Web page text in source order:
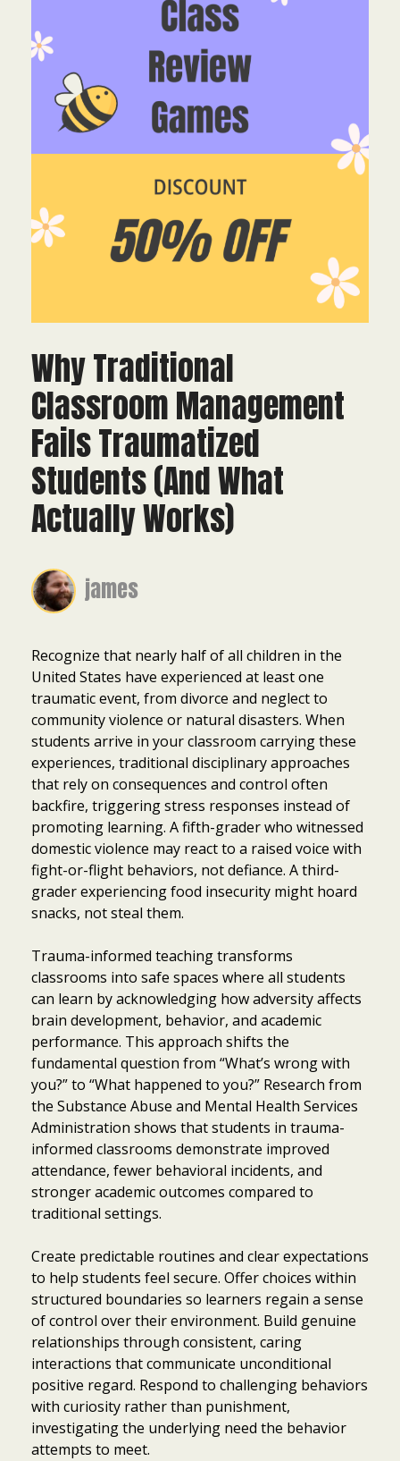
Why Traditional
Classroom Management
Fails Traumatized
Students (And What
Actually Works)
james
Recognize that nearly half of all children in the
United States have experienced at least one
traumatic event, from divorce and neglect to
community violence or natural disasters. When
students arrive in your classroom carrying these
experiences, traditional disciplinary approaches
that rely on consequences and control often
backfire, triggering stress responses instead of
promoting learning. A fifth-grader who witnessed
domestic violence may react to a raised voice with
fight-or-flight behaviors, not defiance. A third-
grader experiencing food insecurity might hoard
snacks, not steal them.
Trauma-informed teaching transforms
classrooms into safe spaces where all students
can learn by acknowledging how adversity affects
brain development, behavior, and academic
performance. This approach shifts the
fundamental question from “What’s wrong with
you?” to “What happened to you?” Research from
the Substance Abuse and Mental Health Services
Administration shows that students in trauma-
informed classrooms demonstrate improved
attendance, fewer behavioral incidents, and
stronger academic outcomes compared to
traditional settings.
Create predictable routines and clear expectations
to help students feel secure. Offer choices within
structured boundaries so learners regain a sense
of control over their environment. Build genuine
relationships through consistent, caring
interactions that communicate unconditional
positive regard. Respond to challenging behaviors
with curiosity rather than punishment,
investigating the underlying need the behavior
attempts to meet.